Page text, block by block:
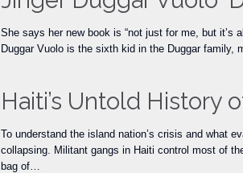
She says her new book is “not just for me, but it’s
Duggar Vuolo is the sixth kid in the Duggar family,
Haiti’s Untold History
To understand the island nation’s crisis and what
collapsing. Militant gangs in Haiti control most of
bag of…